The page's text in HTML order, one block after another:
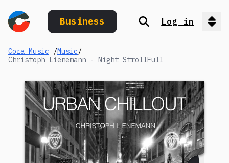
Business Search
Log in
Cora Music /Music/
Christoph Lienemann - Night StrollFull